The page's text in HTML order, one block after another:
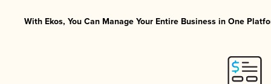
With Ekos, You Can Manage Your Entire Business in One